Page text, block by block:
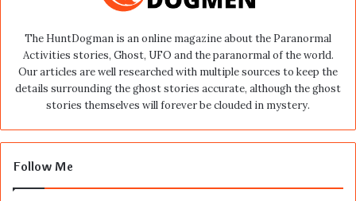
The HuntDogman is an online magazine about the Paranormal
Activities stories, Ghost, UFO and the paranormal of the world.
Our articles are well researched with multiple sources to keep the
details surrounding the ghost stories accurate, although the ghost
stories themselves will forever be clouded in mystery.
Follow Me